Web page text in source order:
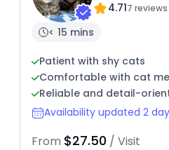
4.717 reviews
< 15 mins
Patient with shy cats
Comfortable with cat
Reliable and detail-
Availability updated 2
From $27.50 / Visit